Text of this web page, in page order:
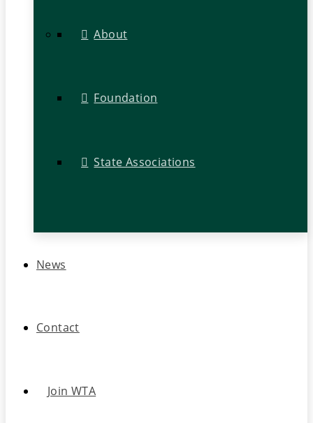
About
Foundation
State Associations
News
Contact
Join WTA